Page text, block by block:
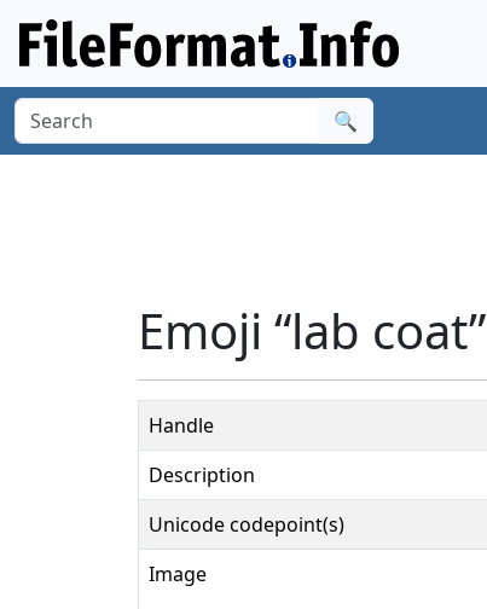
🔍
Emoji “lab coat”
Handle
Description
Unicode codepoint(s)
Image